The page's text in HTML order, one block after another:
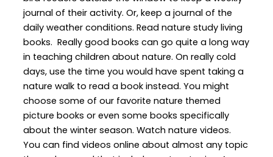
journal of their activity. Or, keep a journal of the
daily weather conditions. Read nature study living
books. Really good books can go quite a long way
in teaching children about nature. On really cold
days, use the time you would have spent taking a
nature walk to read a book instead. You might
choose some of our favorite nature themed
picture books or even some books specifically
about the winter season. Watch nature videos.
You can find videos online about almost any topic